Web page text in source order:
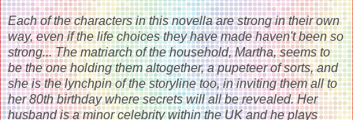
Each of the characters in this novella are strong in their own
way, even if the life choices they have made haven't been so
strong... The matriarch of the household, Martha, seems to
be the one holding them altogether, a pupeteer of sorts, and
she is the lynchpin of the storyline too, in inviting them all to
her 80th birthday where secrets will all be revealed. Her
husband is a minor celebrity within the UK and he plays